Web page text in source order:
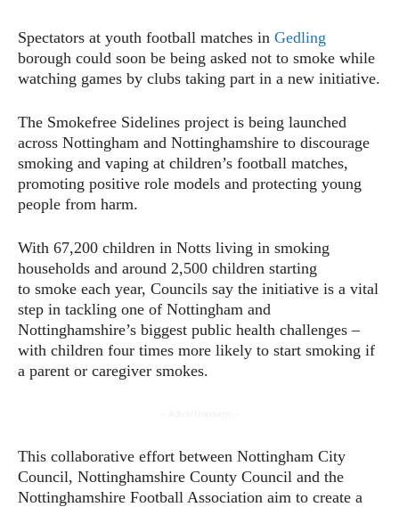
Spectators at youth football matches in Gedling
borough could soon be being asked not to smoke while
watching games by clubs taking part in a new initiative.
The Smokefree Sidelines project is being launched
across Nottingham and Nottinghamshire to discourage
smoking and vaping at children’s football matches,
promoting positive role models and protecting young
people from harm.
With 67,200 children in Notts living in smoking
households and around 2,500 children starting
to smoke each year, Councils say the initiative is a vital
step in tackling one of Nottingham and
Nottinghamshire’s biggest public health challenges –
with children four times more likely to start smoking if
a parent or caregiver smokes.
This collaborative effort between Nottingham City
Council, Nottinghamshire County Council and the
Nottinghamshire Football Association aim to create a